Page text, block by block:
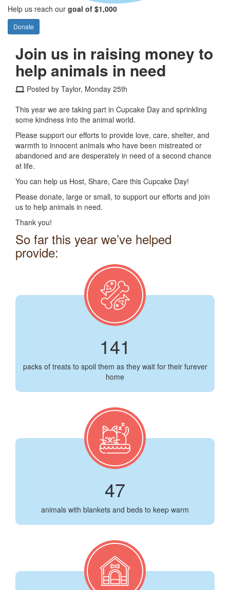
Help us reach our goal of $1,000
Donate
Join us in raising money to
help animals in need
Posted by Taylor, Monday 25th
This year we are taking part in Cupcake Day and sprinkling
some kindness into the animal world.
Please support our efforts to provide love, care, shelter, and
warmth to innocent animals who have been mistreated or
abandoned and are desperately in need of a second chance
at life.
You can help us Host, Share, Care this Cupcake Day!
Please donate, large or small, to support our efforts and join
us to help animals in need.
Thank you!
So far this year we’ve helped
provide:
141
packs of treats to spoil them as they wait for their furever
home
47
animals with blankets and beds to keep warm